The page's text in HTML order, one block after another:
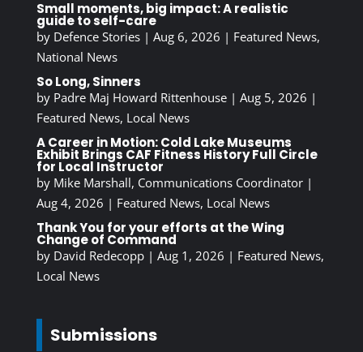
Small moments, big impact: A realistic
guide to self-care
by Defence Stories| Aug 6, 2026 | Featured News,
National News
So Long, Sinners
by Padre Maj Howard Rittenhouse| Aug 5, 2026 |
Featured News, Local News
A Career in Motion: Cold Lake Museums
Exhibit Brings CAF Fitness History Full Circle
for Local Instructor
by Mike Marshall, Communications Coordinator|
Aug 4, 2026 | Featured News, Local News
Thank You for your efforts at the Wing
Change of Command
by David Redecopp| Aug 1, 2026 | Featured News,
Local News
Submissions